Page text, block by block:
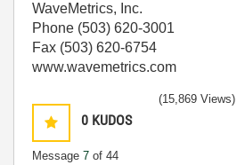
WaveMetrics, Inc.
Phone (503) 620-3001
Fax (503) 620-6754
www.wavemetrics.com
0 KUDOS
Message 7 of 44
(15,869 Views)